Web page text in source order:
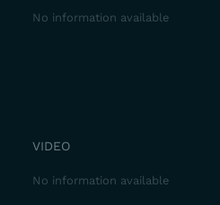
No information available
VIDEO
No information available